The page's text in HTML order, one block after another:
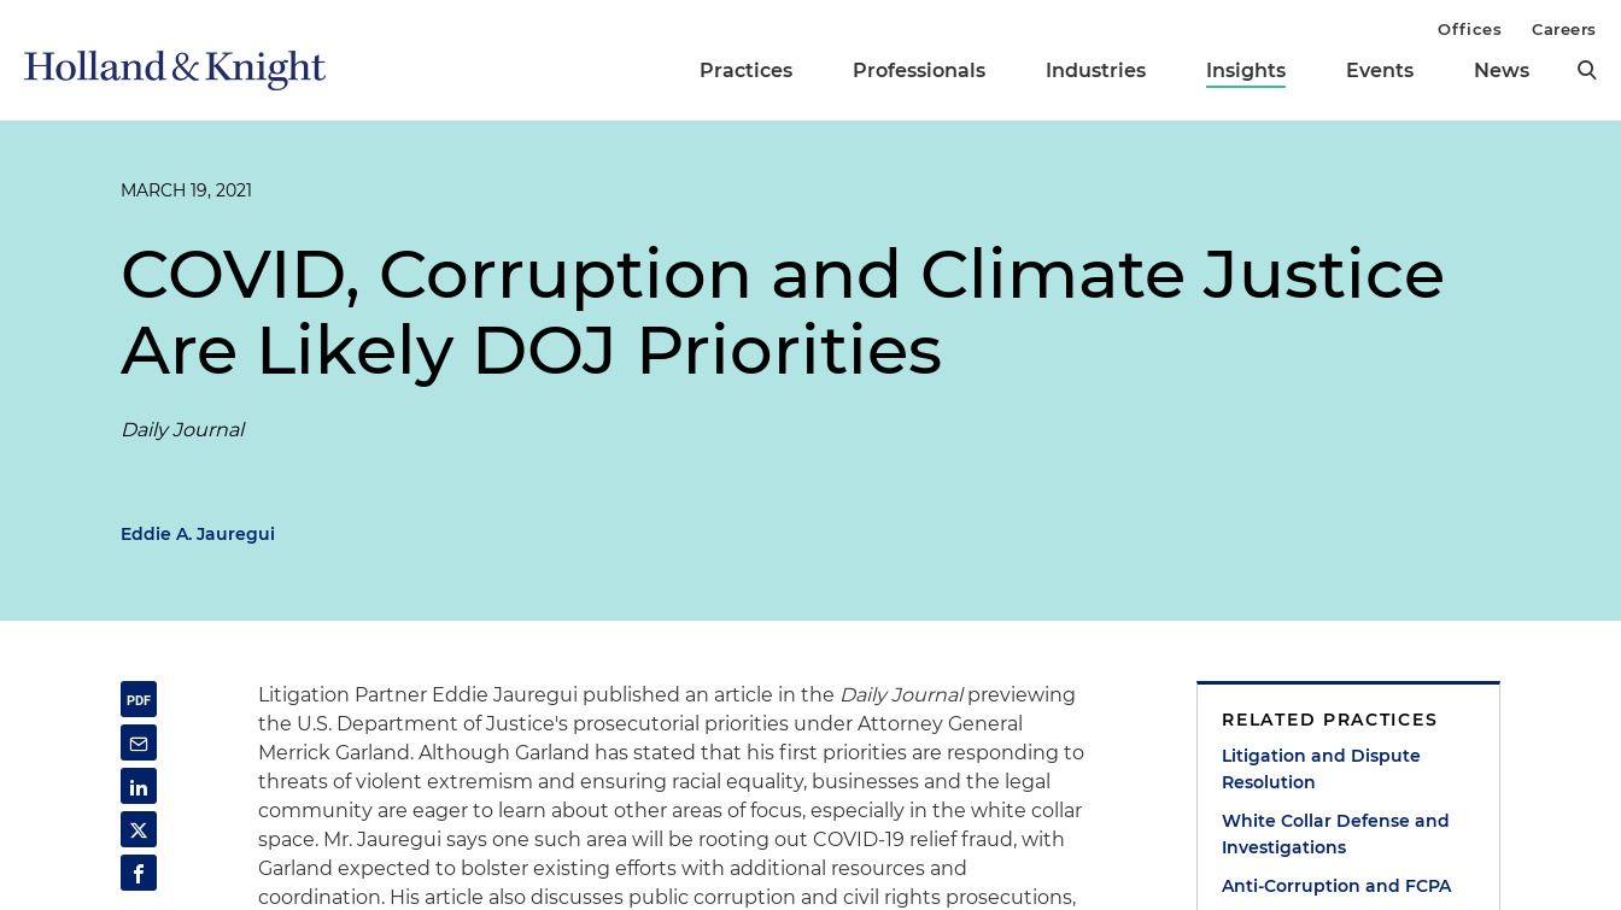
Practices Professionals Industries Insights Events News
Offices Careers
MARCH 19, 2021
COVID, Corruption and Climate Justice
Are Likely DOJ Priorities
Daily Journal
Eddie A. Jauregui
Litigation Partner Eddie Jauregui published an article in the Daily Journalpreviewing
the U.S. Department of Justice's prosecutorial priorities under Attorney General
Merrick Garland. Although Garland has stated that his first priorities are responding to
threats of violent extremism and ensuring racial equality, businesses and the legal
community are eager to learn about other areas of focus, especially in the white collar
space. Mr. Jauregui says one such area will be rooting out COVID-19 relief fraud, with
Garland expected to bolster existing efforts with additional resources and
coordination. His article also discusses public corruption and civil rights prosecutions,
RELATED PRACTICES
Litigation and Dispute
Resolution
White Collar Defense and
Investigations
Anti-Corruption and FCPA